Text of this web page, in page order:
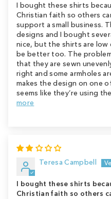
I bought these shirts
Christian faith so others
support a small business.
designs and I bought
nice, but the shirts are
be better too. The
that they are sewn
right and some armholes
makes the design on one
seems like they’re using
more
Teresa Campbell
I bought these shirts
Christian faith so others